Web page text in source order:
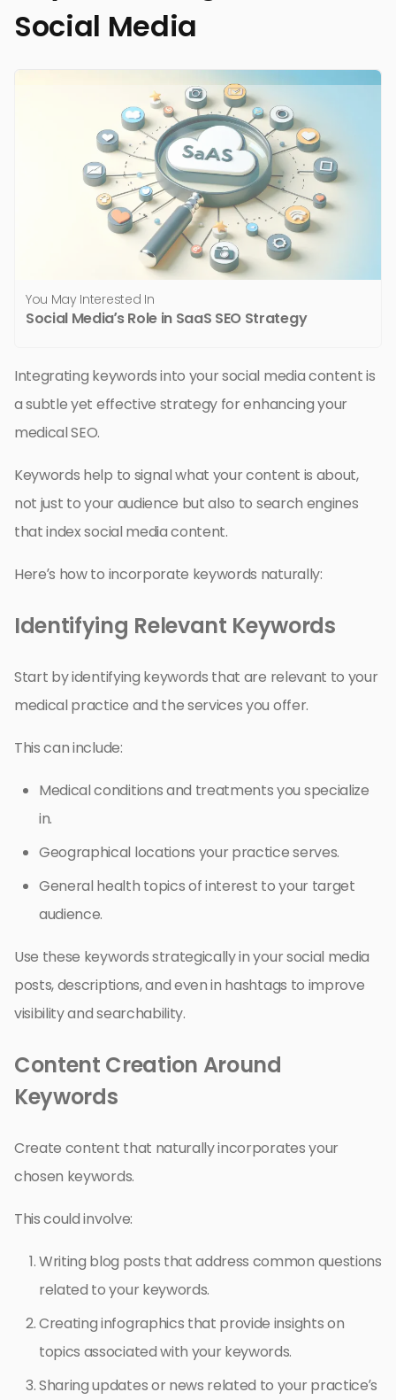
Social Media
You May Interested In
Social Media’s Role in SaaS SEO Strategy
Integrating keywords into your social media content is
a subtle yet effective strategy for enhancing your
medical SEO.
Keywords help to signal what your content is about,
not just to your audience but also to search engines
that index social media content.
Here’s how to incorporate keywords naturally:
Identifying Relevant Keywords
Start by identifying keywords that are relevant to your
medical practice and the services you offer.
This can include:
Medical conditions and treatments you specialize
in.
Geographical locations your practice serves.
General health topics of interest to your target
audience.
Use these keywords strategically in your social media
posts, descriptions, and even in hashtags to improve
visibility and searchability.
Content Creation Around
Keywords
Create content that naturally incorporates your
chosen keywords.
This could involve:
Writing blog posts that address common questions
related to your keywords.
Creating infographics that provide insights on
topics associated with your keywords.
Sharing updates or news related to your practice’s